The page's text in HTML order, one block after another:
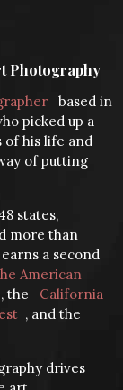
Photography
based in
picked up a
of his life and
of putting
states,
more than
a second
American
, the
California
, and the
drives